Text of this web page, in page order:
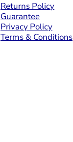
Returns Policy
Guarantee
Privacy Policy
Terms & Conditions